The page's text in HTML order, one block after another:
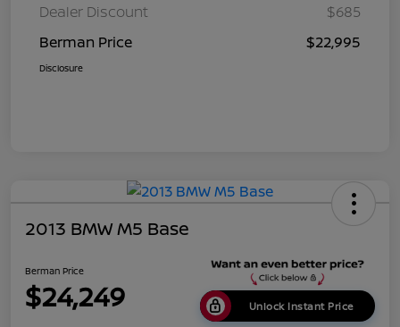
Dealer Discount
$685
Berman Price
$22,995
Disclosure
2013 BMW M5 Base
Berman Price
$24,249 Unlock Instant Price